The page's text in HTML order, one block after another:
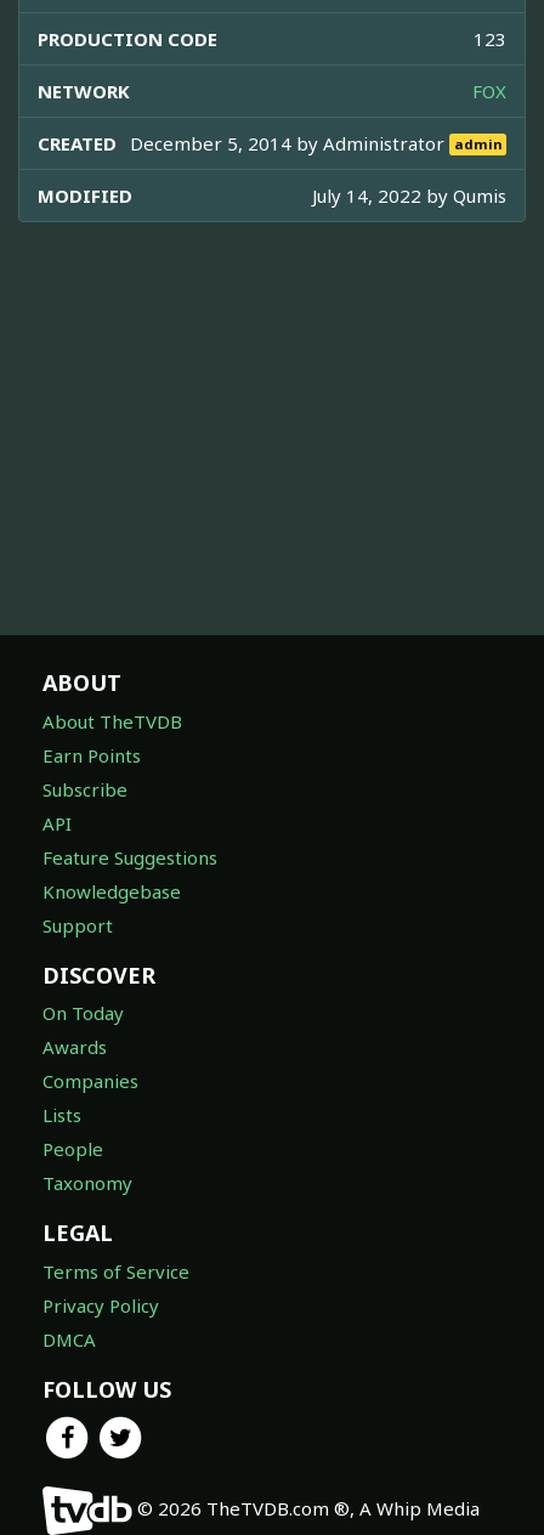
PRODUCTION CODE 123
NETWORK FOX
CREATED December 5, 2014 byAdministrator admin
MODIFIED July 14, 2022 by Qumis
ABOUT
About TheTVDB
Earn Points
Subscribe
API
Feature Suggestions
Knowledgebase
Support
DISCOVER
On Today
Awards
Companies
Lists
People
Taxonomy
LEGAL
Terms of Service
Privacy Policy
DMCA
FOLLOW US
© 2026 TheTVDB.com ®, A Whip Media